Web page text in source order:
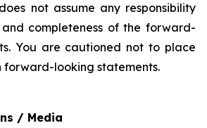
not assume any responsibility
completeness of the forward-
You are cautioned not to place
forward-looking statements.
/ Media